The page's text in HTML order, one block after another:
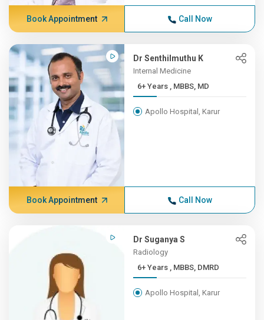
Book Appointment Call Now
Dr Senthilmuthu K
Internal Medicine
6+ Years , MBBS, MD
Apollo Hospital, Karur
Book Appointment Call Now
Dr Suganya S
Radiology
6+ Years , MBBS, DMRD
Apollo Hospital, Karur